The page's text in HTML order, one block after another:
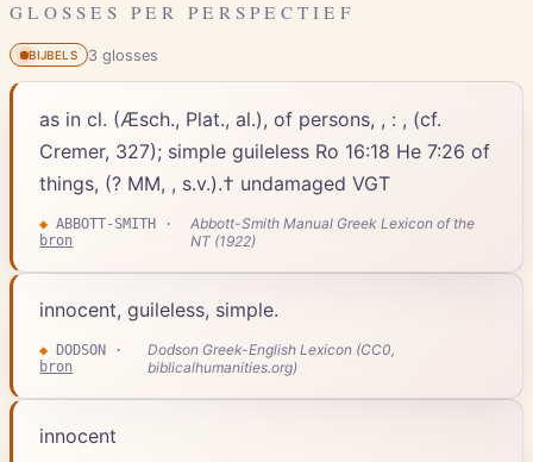
GLOSSES PER PERSPECTIEF
BIJBELS 3glosses
as in cl. (Æsch., Plat., al.), of persons, , : , (cf.
Cremer, 327); simple guileless Ro 16:18 He 7:26 of
things, (? MM, , s.v.).† undamaged VGT
◆ ABBOTT-SMITH ·
bron
Abbott-Smith Manual Greek Lexicon of the
NT (1922)
innocent, guileless, simple.
◆ DODSON ·
bron
Dodson Greek-English Lexicon (CC0,
biblicalhumanities.org)
innocent